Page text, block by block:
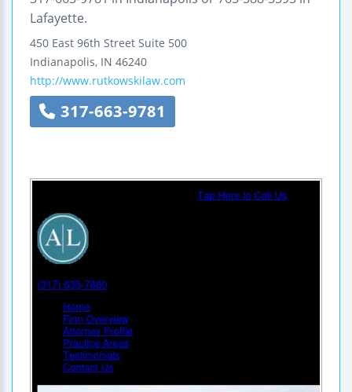
Lafayette.
450 East 96th Street Suite 500
Indianapolis, IN 46240
http://www.rutkowskilaw.com
317-663-9781